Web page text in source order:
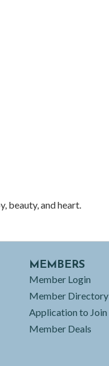
beauty, and heart.
MEMBERS
Member Login
Member Directory
Application to Join
Member Deals